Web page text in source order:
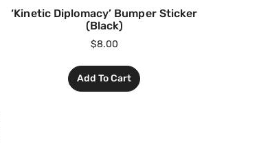
‘Kinetic Diplomacy’ Bumper Sticker
(Black)
$8.00
Add To Cart